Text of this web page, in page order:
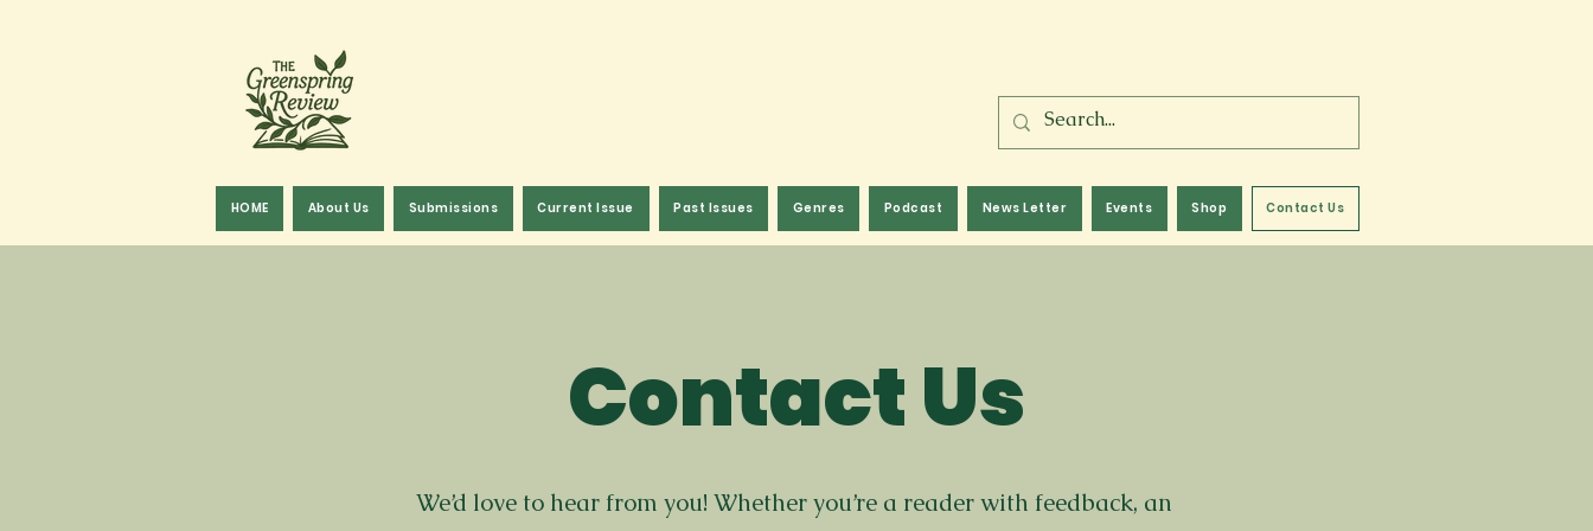
HOME About Us Submissions Current Issue Past Issues Genres Podcast News Letter Events Shop Contact Us
Contact Us
We’d love to hear from you! Whether you’re a reader with feedback, an